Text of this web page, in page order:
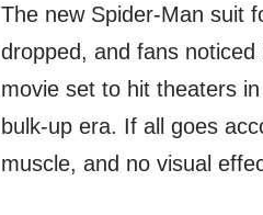
The new Spider-Man suit
dropped, and fans
movie set to hit theaters
bulk-up era. If all goes
muscle, and no visual